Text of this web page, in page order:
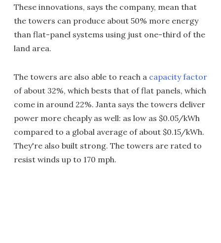
These innovations, says the company, mean that
the towers can produce about 50% more energy
than flat-panel systems using just one-third of the
land area.
The towers are also able to reach a capacity factor
of about 32%, which bests that of flat panels, which
come in around 22%. Janta says the towers deliver
power more cheaply as well: as low as $0.05/kWh
compared to a global average of about $0.15/kWh.
They're also built strong. The towers are rated to
resist winds up to 170 mph.